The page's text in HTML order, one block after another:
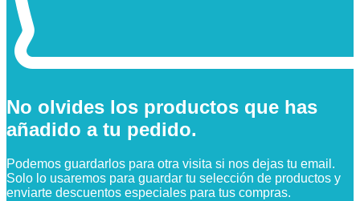
No olvides los productos que has
añadido a tu pedido.
Podemos guardarlos para otra visita si nos dejas tu email.
Solo lo usaremos para guardar tu selección de productos y
enviarte descuentos especiales para tus compras.